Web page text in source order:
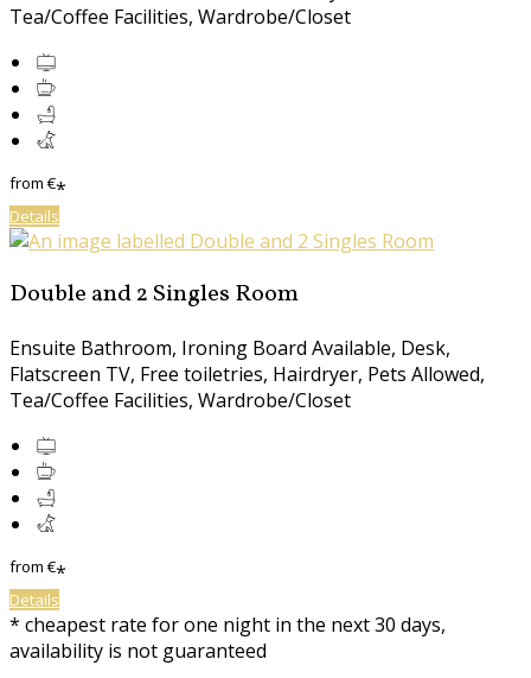
Tea/Coffee Facilities, Wardrobe/Closet
from€*
Details
Double and 2 Singles Room
Ensuite Bathroom, Ironing Board Available, Desk,
Flatscreen TV, Free toiletries, Hairdryer, Pets Allowed,
Tea/Coffee Facilities, Wardrobe/Closet
from€*
Details
* cheapest rate for one night in the next 30 days,
availability is not guaranteed